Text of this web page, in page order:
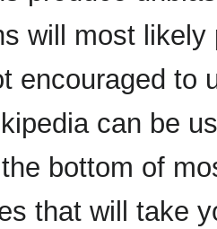
will most
encouraged
can be
bottom of
that will take